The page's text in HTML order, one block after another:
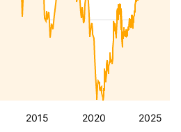
2015 2020 2025